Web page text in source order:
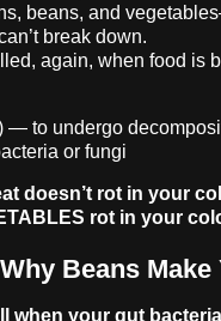
beans, and
break down.
again, when food is
— to undergo
or fungi
doesn’t rot in your
rot in your
Beans Make
when your gut